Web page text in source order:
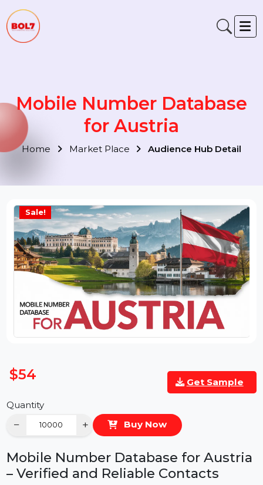
Mobile Number Database
for Austria
Sale!
Quantity
Mobile Number Database for